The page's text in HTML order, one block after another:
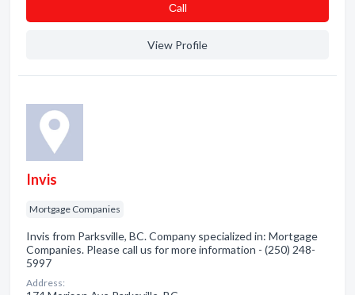
Сall
View Profile
Invis
Mortgage Companies
Invis from Parksville, BC. Company specialized in: Mortgage
Companies. Please call us for more information - (250) 248-
5997
Address: